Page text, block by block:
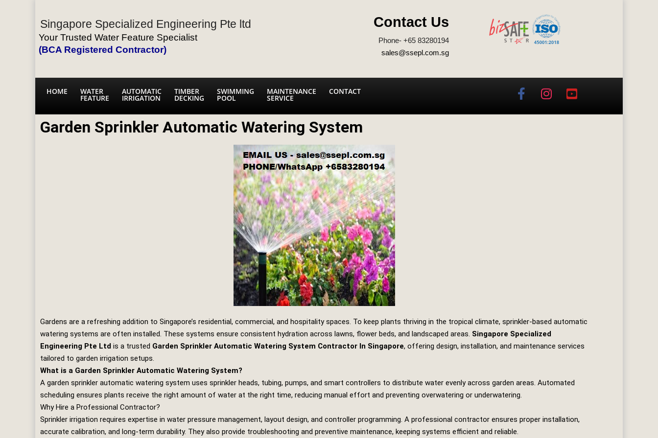
Singapore Specialized Engineering Pte ltd
Your Trusted Water Feature Specialist
(BCA Registered Contractor)
Contact Us
Phone- +65 83280194
sales@ssepl.com.sg
HOME WATER
FEATURE
AUTOMATIC
IRRIGATION
TIMBER
DECKING
SWIMMING
POOL
MAINTENANCE
SERVICE
CONTACT
Garden Sprinkler Automatic Watering System
Gardens are a refreshing addition to Singapore’s residential, commercial, and hospitality spaces. To keep plants thriving in the tropical climate, sprinkler‑based automatic
watering systems are often installed. These systems ensure consistent hydration across lawns, flower beds, and landscaped areas. Singapore Specialized
Engineering Pte Ltd is a trusted Garden Sprinkler Automatic Watering System Contractor In Singapore, offering design, installation, and maintenance services
tailored to garden irrigation setups.
What is a Garden Sprinkler Automatic Watering System?
A garden sprinkler automatic watering system uses sprinkler heads, tubing, pumps, and smart controllers to distribute water evenly across garden areas. Automated
scheduling ensures plants receive the right amount of water at the right time, reducing manual effort and preventing overwatering or underwatering.
Why Hire a Professional Contractor?
Sprinkler irrigation requires expertise in water pressure management, layout design, and controller programming. A professional contractor ensures proper installation,
accurate calibration, and long‑term durability. They also provide troubleshooting and preventive maintenance, keeping systems efficient and reliable.